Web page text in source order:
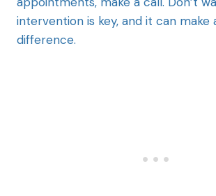
intervention is key, and it can make
difference.